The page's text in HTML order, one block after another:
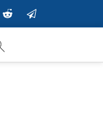
RedditTelegram